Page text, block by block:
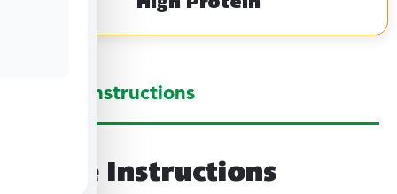
Large Instructions
Large Instructions